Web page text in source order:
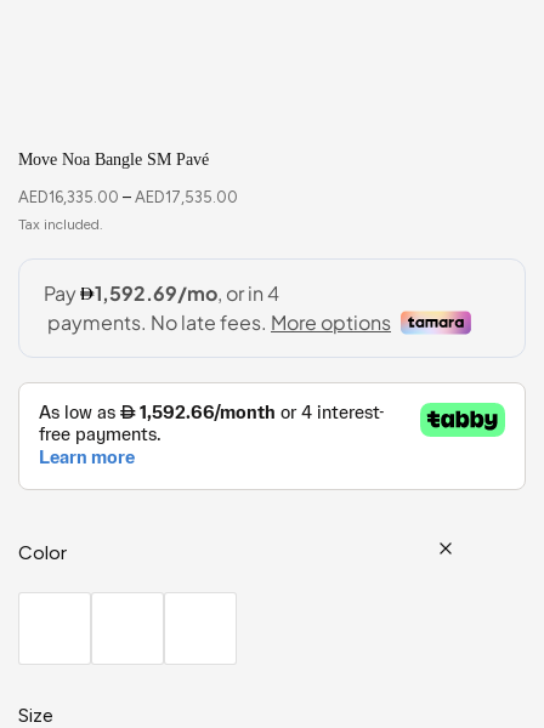
Move Noa Bangle SM Pavé
AED16,335.00 – AED17,535.00
Color
Size